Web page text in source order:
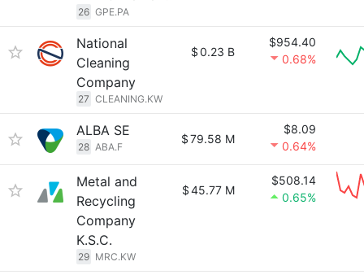
26 GPE.PA
National
Cleaning
Company
27 CLEANING.KW
$0.23 B
$954.40
0.68%
ALBA SE
28 ABA.F
$79.58 M
$8.09
0.64%
Metal and
Recycling
Company
K.S.C.
29 MRC.KW
$45.77 M
$508.14
0.65%